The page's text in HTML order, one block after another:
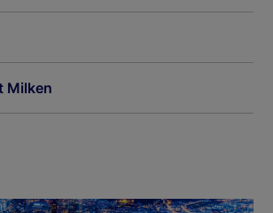
Milken